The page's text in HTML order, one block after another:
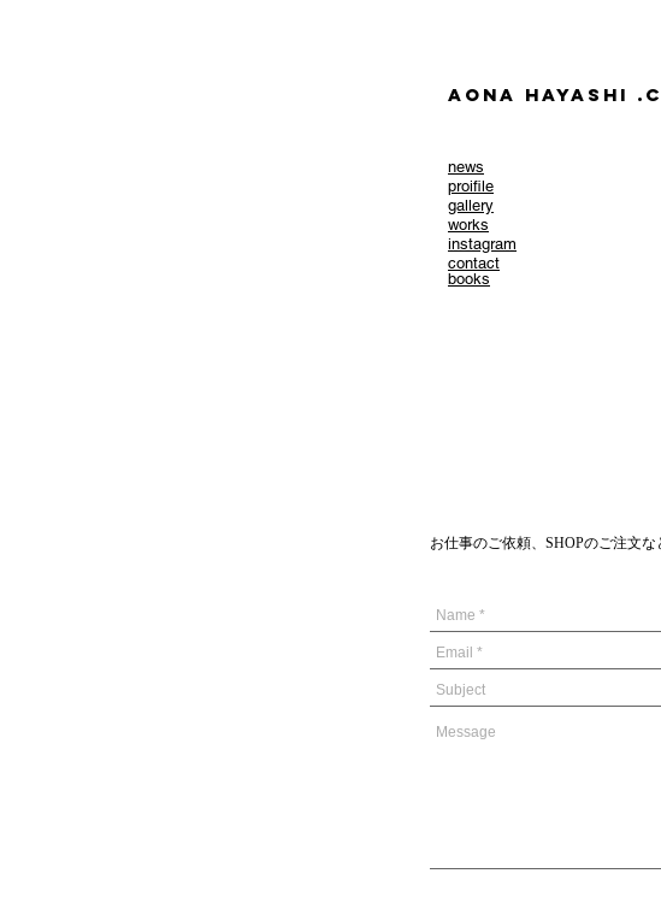
AONA HAYASHI
news
​proifile
gallery
works
instagram
contact
books
お仕事のご依頼、SHOPのご注文な